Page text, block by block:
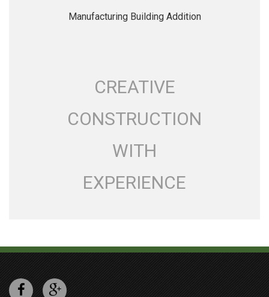
Manufacturing Building Addition
CREATIVE
CONSTRUCTION
WITH
EXPERIENCE